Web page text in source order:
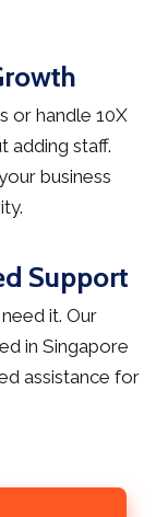
or handle 10X
adding staff.
business
Support
it. Our
in Singapore
assistance for